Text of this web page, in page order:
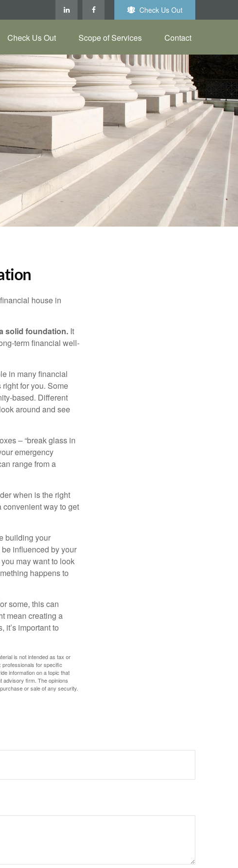
Check Us Out
Check Us Out Scope of Services Contact
house in
solid foundation. It
term financial well-
in many financial
for you. Some
based. Different
around and see
– “break glass in
emergency
range from a
when is the right
convenient way to get
building your
influenced by your
may want to look
happens to
some, this can
mean creating a
it’s important to
is not intended as tax or
professionals for specific
information on a topic that
advisory firm. The opinions
or sale of any security.